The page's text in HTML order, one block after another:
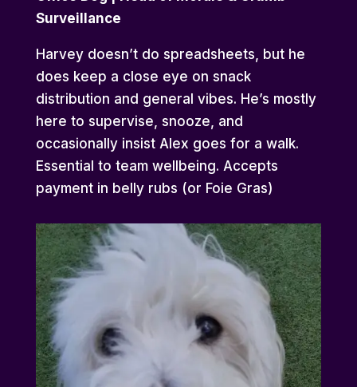
Surveillance
Harvey doesn’t do spreadsheets, but he
does keep a close eye on snack
distribution and general vibes. He’s mostly
here to supervise, snooze, and
occasionally insist Alex goes for a walk.
Essential to team wellbeing. Accepts
payment in belly rubs (or Foie Gras)